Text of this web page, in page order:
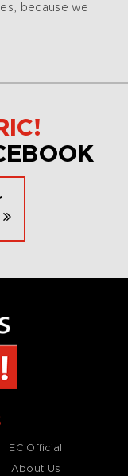
because we
EC Official
About Us